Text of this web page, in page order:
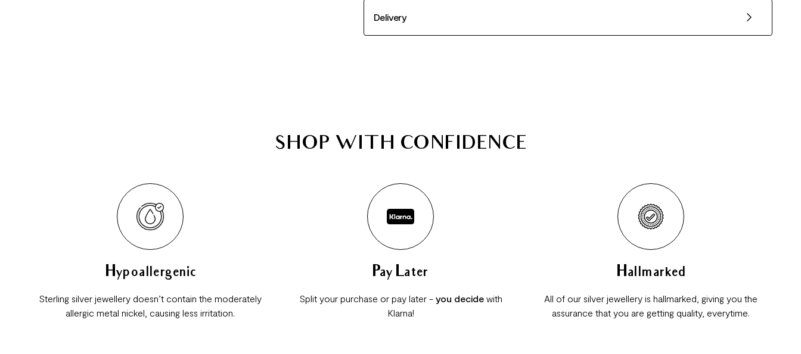
Delivery
SHOP WITH CONFIDENCE
Hypoallergenic
Sterling silver jewellery doesn’t contain the moderately
allergic metal nickel, causing less irritation.
Pay Later
Split your purchase or pay later - you decidewith
Klarna!
Hallmarked
All of our silver jewellery is hallmarked, giving you the
assurance that you are getting quality, everytime.